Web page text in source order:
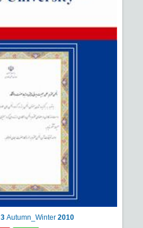
3 Autumn_Winter 2010